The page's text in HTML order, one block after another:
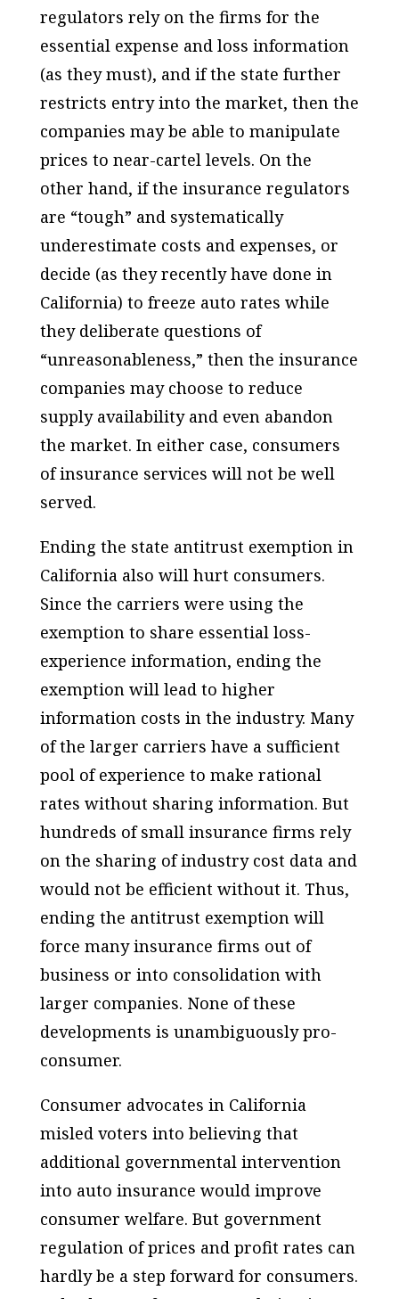
regulators rely on the firms for the
essential expense and loss information
(as they must), and if the state further
restricts entry into the market, then the
companies may be able to manipulate
prices to near-cartel levels. On the
other hand, if the insurance regulators
are “tough” and systematically
underestimate costs and expenses, or
decide (as they recently have done in
California) to freeze auto rates while
they deliberate questions of
“unreasonableness,” then the insurance
companies may choose to reduce
supply availability and even abandon
the market. In either case, consumers
of insurance services will not be well
served.
Ending the state antitrust exemption in
California also will hurt consumers.
Since the carriers were using the
exemption to share essential loss-
experience information, ending the
exemption will lead to higher
information costs in the industry. Many
of the larger carriers have a sufficient
pool of experience to make rational
rates without sharing information. But
hundreds of small insurance firms rely
on the sharing of industry cost data and
would not be efficient without it. Thus,
ending the antitrust exemption will
force many insurance firms out of
business or into consolidation with
larger companies. None of these
developments is unambiguously pro-
consumer.
Consumer advocates in California
misled voters into believing that
additional governmental intervention
into auto insurance would improve
consumer welfare. But government
regulation of prices and profit rates can
hardly be a step forward for consumers.